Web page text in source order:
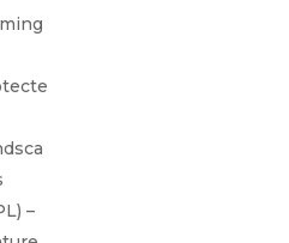
–